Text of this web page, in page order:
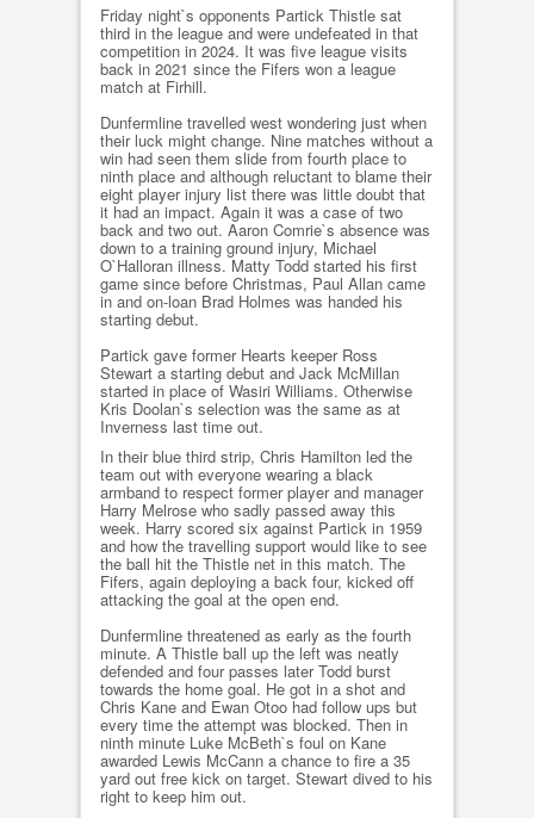
Friday night`s opponents Partick Thistle sat
third in the league and were undefeated in that
competition in 2024. It was five league visits
back in 2021 since the Fifers won a league
match at Firhill.
Dunfermline travelled west wondering just when
their luck might change. Nine matches without a
win had seen them slide from fourth place to
ninth place and although reluctant to blame their
eight player injury list there was little doubt that
it had an impact. Again it was a case of two
back and two out. Aaron Comrie`s absence was
down to a training ground injury, Michael
O`Halloran illness. Matty Todd started his first
game since before Christmas, Paul Allan came
in and on-loan Brad Holmes was handed his
starting debut.
Partick gave former Hearts keeper Ross
Stewart a starting debut and Jack McMillan
started in place of Wasiri Williams. Otherwise
Kris Doolan`s selection was the same as at
Inverness last time out.
In their blue third strip, Chris Hamilton led the
team out with everyone wearing a black
armband to respect former player and manager
Harry Melrose who sadly passed away this
week. Harry scored six against Partick in 1959
and how the travelling support would like to see
the ball hit the Thistle net in this match. The
Fifers, again deploying a back four, kicked off
attacking the goal at the open end.
Dunfermline threatened as early as the fourth
minute. A Thistle ball up the left was neatly
defended and four passes later Todd burst
towards the home goal. He got in a shot and
Chris Kane and Ewan Otoo had follow ups but
every time the attempt was blocked. Then in
ninth minute Luke McBeth`s foul on Kane
awarded Lewis McCann a chance to fire a 35
yard out free kick on target. Stewart dived to his
right to keep him out.